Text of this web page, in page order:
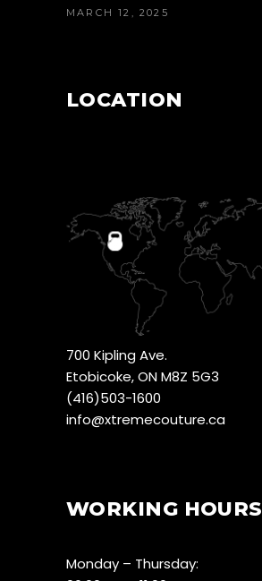
MARCH 12, 2025
LOCATION
700 Kipling Ave.
Etobicoke, ON M8Z 5G3
(416)503-1600
info@xtremecouture.ca
WORKING HOURS
Monday – Thursday: